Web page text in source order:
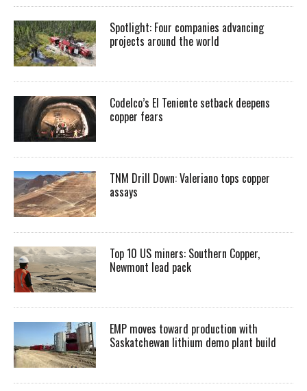
Spotlight: Four companies advancing
projects around the world
Codelco’s El Teniente setback deepens
copper fears
TNM Drill Down: Valeriano tops copper
assays
Top 10 US miners: Southern Copper,
Newmont lead pack
EMP moves toward production with
Saskatchewan lithium demo plant build